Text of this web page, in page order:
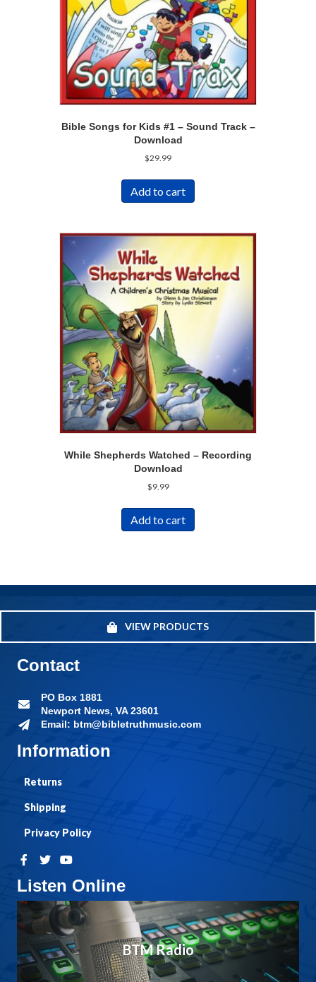
Bible Songs for Kids #1 – Sound Track –
Download
$29.99
Add to cart
While Shepherds Watched – Recording
Download
$9.99
Add to cart
VIEW PRODUCTS
Listen Online
BTM Radio
Information
Returns
Shipping
Privacy Policy
Contact
PO Box 1881
Newport News, VA 23601
Email: btm@bibletruthmusic.com